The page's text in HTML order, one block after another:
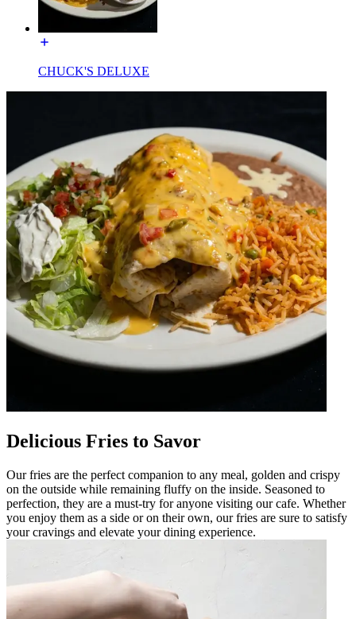
CHUCK'S DELUXE
Delicious Fries to Savor
Our fries are the perfect companion to any meal, golden and crispy
on the outside while remaining fluffy on the inside. Seasoned to
perfection, they are a must-try for anyone visiting our cafe. Whether
you enjoy them as a side or on their own, our fries are sure to satisfy
your cravings and elevate your dining experience.